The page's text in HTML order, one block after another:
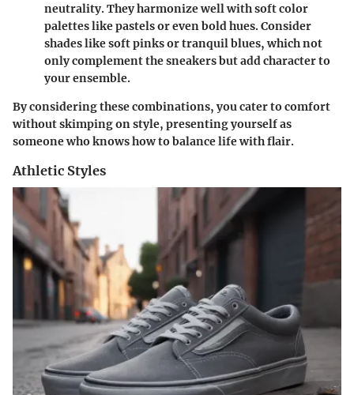
neutrality. They harmonize well with soft color
palettes like pastels or even bold hues. Consider
shades like soft pinks or tranquil blues, which not
only complement the sneakers but add character to
your ensemble.
By considering these combinations, you cater to comfort
without skimping on style, presenting yourself as
someone who knows how to balance life with flair.
Athletic Styles